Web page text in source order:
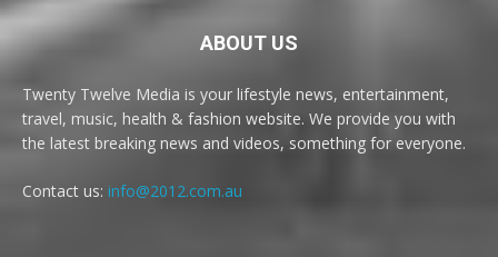
ABOUT US
Twenty Twelve Media is your lifestyle news, entertainment,
travel, music, health & fashion website. We provide you with
the latest breaking news and videos, something for everyone.
Contact us: info@2012.com.au